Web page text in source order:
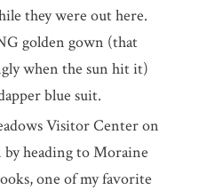
they were out here.
golden gown (that
when the sun hit it)
blue suit.
Visitor Center on
heading to Moraine
one of my favorite